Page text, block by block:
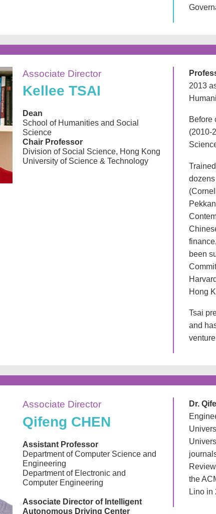
2013
Before
(2010-
been
Hong
Tsai
and
Associate Director
Kellee TSAI
Dean
School of Humanities and Social
Science
Chair Professor
Division of Social Science, Hong Kong
University of Science & Technology
Dr.
the
Lino in
Associate Director
Qifeng CHEN
Assistant Professor
Department of Computer Science and
Engineering
Department of Electronic and
Computer Engineering
Associate Director of Intelligent
Autonomous Driving Center